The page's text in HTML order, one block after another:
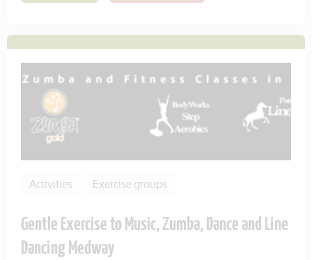
Activities Exercise groups
Gentle Exercise to Music, Zumba, Dance and Line
Dancing Medway